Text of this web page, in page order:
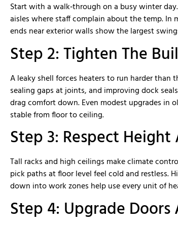
Start with a walk‑through on a busy winter
aisles where staff complain about the temp. In
ends near exterior walls show the largest
Step 2: Tighten The
A leaky shell forces heaters to run harder
sealing gaps at joints, and improving dock
drag comfort down. Even modest upgrades in
stable from floor to ceiling.
Step 3: Respect
Tall racks and high ceilings make climate
pick paths at floor level feel cold and restless.
down into work zones help use every unit of
Step 4: Upgrade Doors